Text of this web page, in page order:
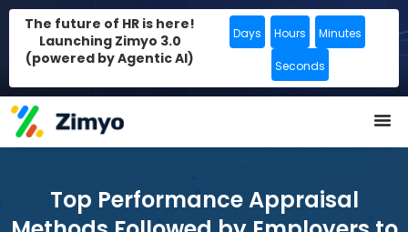
The future of HR is here!
Launching Zimyo 3.0
(powered by Agentic AI)
Days Hours Minutes
Seconds
Top Performance Appraisal